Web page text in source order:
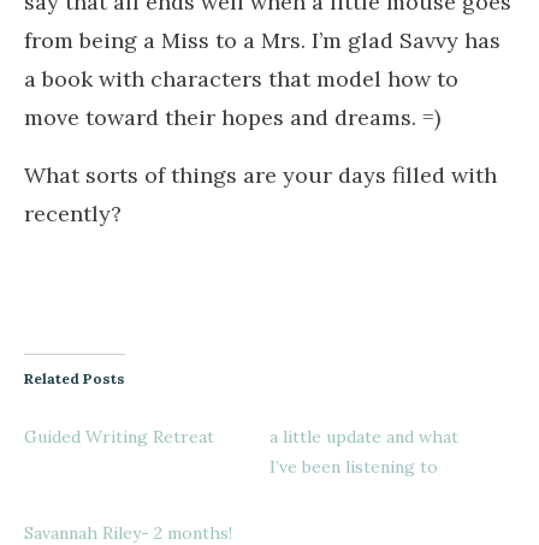
from being a Miss to a Mrs. I’m glad Savvy has
a book with characters that model how to
move toward their hopes and dreams. =)
What sorts of things are your days filled with
recently?
Related Posts
Guided Writing Retreat
a little update and what
I’ve been listening to
Savannah Riley- 2 months!